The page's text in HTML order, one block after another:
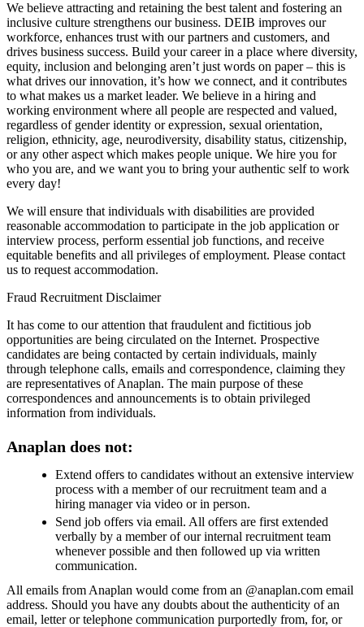
We believe attracting and retaining the best talent and fostering an
inclusive culture strengthens our business. DEIB improves our
workforce, enhances trust with our partners and customers, and
drives business success. Build your career in a place where diversity,
equity, inclusion and belonging aren’t just words on paper – this is
what drives our innovation, it’s how we connect, and it contributes
to what makes us a market leader. We believe in a hiring and
working environment where all people are respected and valued,
regardless of gender identity or expression, sexual orientation,
religion, ethnicity, age, neurodiversity, disability status, citizenship,
or any other aspect which makes people unique. We hire you for
who you are, and we want you to bring your authentic self to work
every day!
We will ensure that individuals with disabilities are provided
reasonable accommodation to participate in the job application or
interview process, perform essential job functions, and receive
equitable benefits and all privileges of employment. Please contact
us to request accommodation.
Fraud Recruitment Disclaimer
It has come to our attention that fraudulent and fictitious job
opportunities are being circulated on the Internet. Prospective
candidates are being contacted by certain individuals, mainly
through telephone calls, emails and correspondence, claiming they
are representatives of Anaplan. The main purpose of these
correspondences and announcements is to obtain privileged
information from individuals.
Anaplan does not:
Extend offers to candidates without an extensive interview
process with a member of our recruitment team and a
hiring manager via video or in person.
Send job offers via email. All offers are first extended
verbally by a member of our internal recruitment team
whenever possible and then followed up via written
communication.
All emails from Anaplan would come from an @anaplan.com email
address. Should you have any doubts about the authenticity of an
email, letter or telephone communication purportedly from, for, or